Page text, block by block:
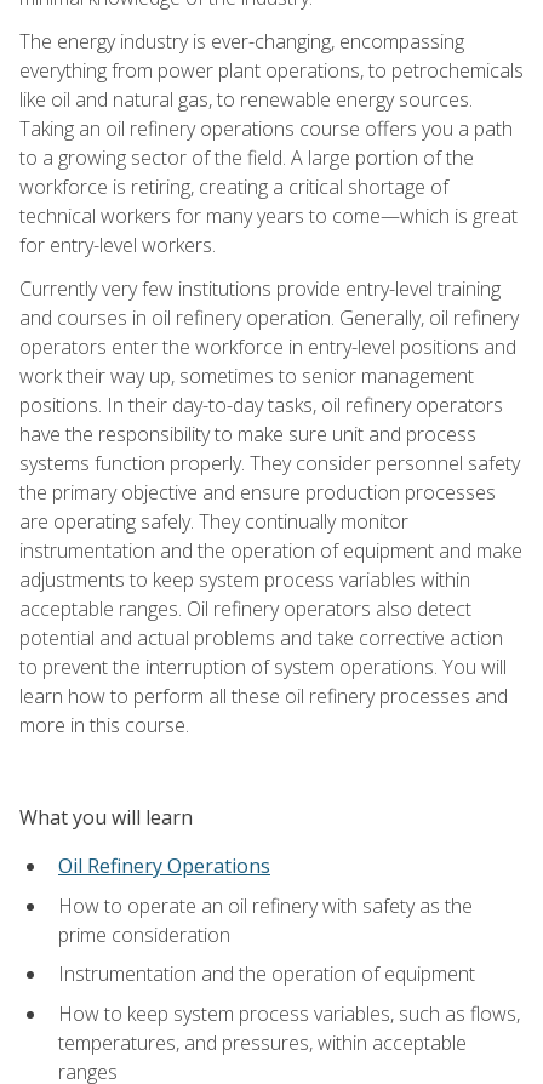
The energy industry is ever-changing, encompassing
everything from power plant operations, to petrochemicals
like oil and natural gas, to renewable energy sources.
Taking an oil refinery operations course offers you a path
to a growing sector of the field. A large portion of the
workforce is retiring, creating a critical shortage of
technical workers for many years to come—which is great
for entry-level workers.
Currently very few institutions provide entry-level training
and courses in oil refinery operation. Generally, oil refinery
operators enter the workforce in entry-level positions and
work their way up, sometimes to senior management
positions. In their day-to-day tasks, oil refinery operators
have the responsibility to make sure unit and process
systems function properly. They consider personnel safety
the primary objective and ensure production processes
are operating safely. They continually monitor
instrumentation and the operation of equipment and make
adjustments to keep system process variables within
acceptable ranges. Oil refinery operators also detect
potential and actual problems and take corrective action
to prevent the interruption of system operations. You will
learn how to perform all these oil refinery processes and
more in this course.
What you will learn
Oil Refinery Operations
How to operate an oil refinery with safety as the
prime consideration
Instrumentation and the operation of equipment
How to keep system process variables, such as flows,
temperatures, and pressures, within acceptable
ranges